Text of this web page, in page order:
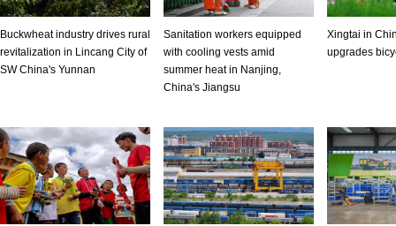
Buckwheat industry drives rural
revitalization in Lincang City of
SW China's Yunnan
Sanitation workers equipped
with cooling vests amid
summer heat in Nanjing,
China's Jiangsu
Xingtai in
upgrades